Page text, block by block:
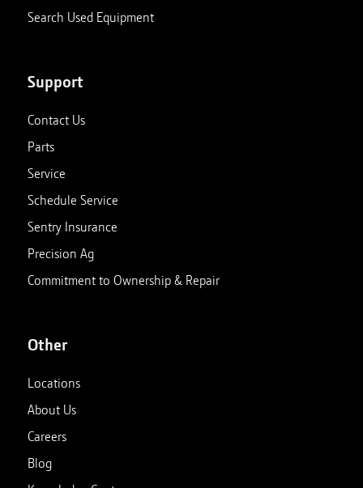
Search Used Equipment
Support
Contact Us
Parts
Service
Schedule Service
Sentry Insurance
Precision Ag
Commitment to Ownership & Repair
Other
Locations
About Us
Careers
Blog